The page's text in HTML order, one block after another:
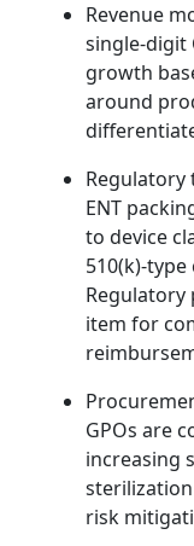
Revenue
single-digit
growth
around
ENT
to device
510(k)-
Regulatory
item for
GPOs are
increasing
risk